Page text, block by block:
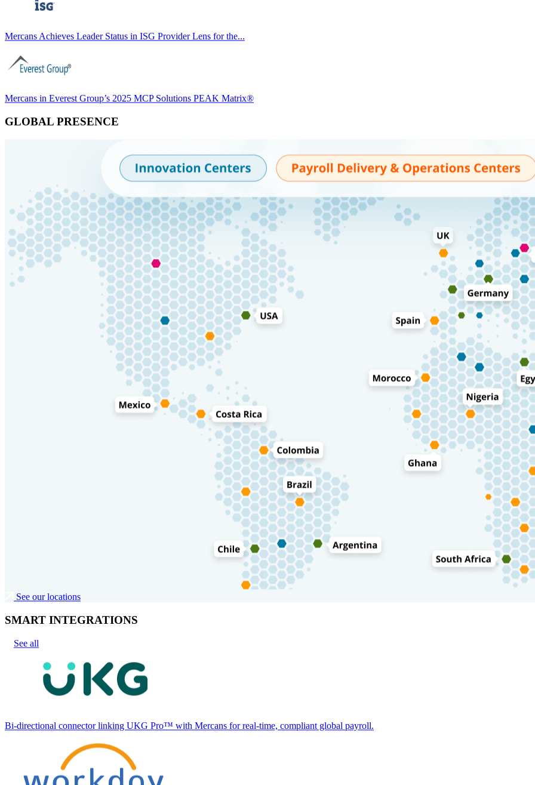
Mercans Achieves Leader Status in ISG Provider Lens for the...
Mercans in Everest Group’s 2025 MCP Solutions PEAK Matrix®
GLOBAL PRESENCE
See our locations
SMART INTEGRATIONS
See all
Bi-directional connector linking UKG Pro™ with Mercans for real-time, compliant global payroll.